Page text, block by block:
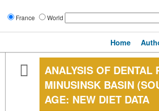
France World
Home
ANALYSIS OF DENTAL
MINUSINSK BASIN
AGE: NEW DIET DATA